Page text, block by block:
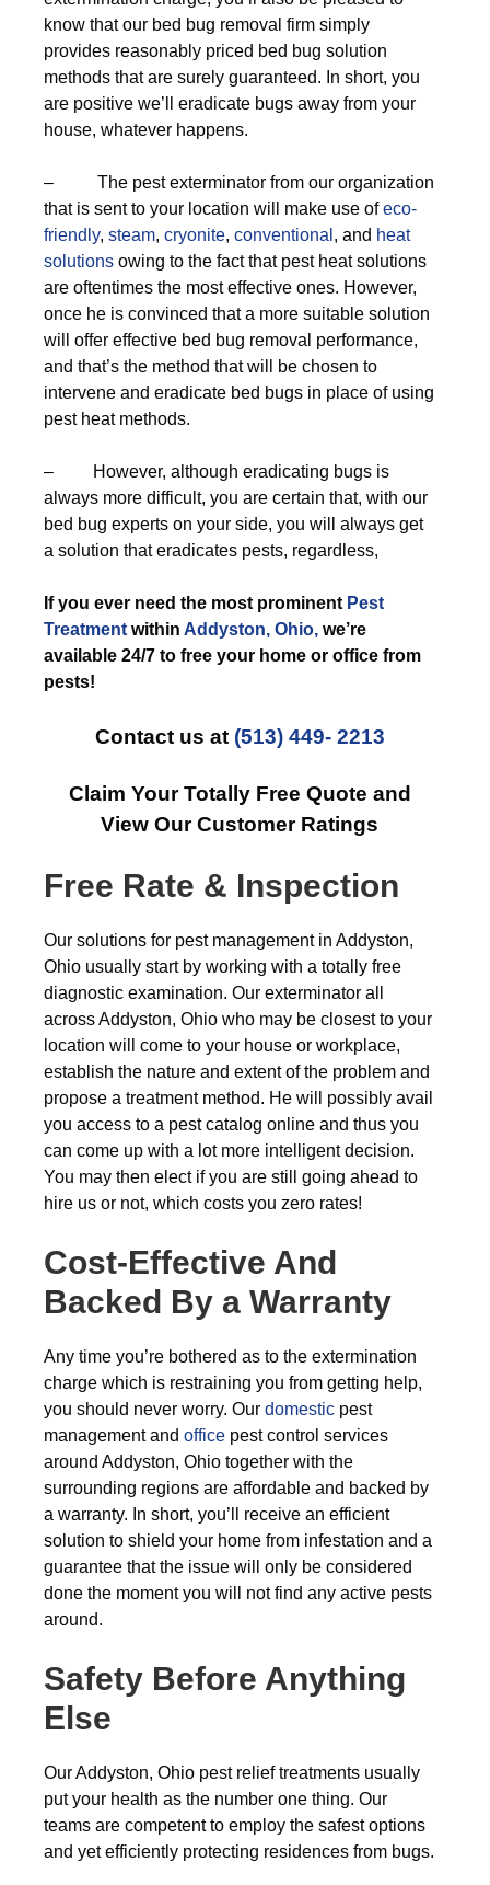
know that our bed bug removal firm simply
provides reasonably priced bed bug solution
methods that are surely guaranteed. In short, you
are positive we’ll eradicate bugs away from your
house, whatever happens.
– The pest exterminator from our organization
that is sent to your location will make use ofeco-
friendly, steam, cryonite, conventional , and heat
solutions owing to the fact that pest heat solutions
are oftentimes the most effective ones. However,
once he is convinced that a more suitable solution
will offer effective bed bug removal performance,
and that’s the method that will be chosen to
intervene and eradicate bed bugs in place of using
pest heat methods.
– However, although eradicating bugs is
always more difficult, you are certain that, with our
bed bug experts on your side, you will always get
a solution that eradicates pests, regardless,
If you ever need the most prominent Pest
Treatment within Addyston, Ohio, we’re
available 24/7 to free your home or office from
pests!
Contact us at (513) 449- 2213
Claim Your Totally Free Quote and
View Our Customer Ratings
Free Rate & Inspection
Our solutions for pest management in Addyston,
Ohio usually start by working with a totally free
diagnostic examination. Our exterminator all
across Addyston, Ohio who may be closest to your
location will come to your house or workplace,
establish the nature and extent of the problem and
propose a treatment method. He will possibly avail
you access to a pest catalog online and thus you
can come up with a lot more intelligent decision.
You may then elect if you are still going ahead to
hire us or not, which costs you zero rates!
Cost-Effective And
Backed By a Warranty
Any time you’re bothered as to the extermination
charge which is restraining you from getting help,
you should never worry. Our domestic pest
management and office pest control services
around Addyston, Ohio together with the
surrounding regions are affordable and backed by
a warranty. In short, you’ll receive an efficient
solution to shield your home from infestation and a
guarantee that the issue will only be considered
done the moment you will not find any active pests
around.
Safety Before Anything
Else
Our Addyston, Ohio pest relief treatments usually
put your health as the number one thing. Our
teams are competent to employ the safest options
and yet efficiently protecting residences from bugs.